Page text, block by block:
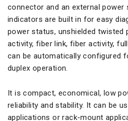
connector and an external power
indicators are built in for easy
power status, unshielded twisted
activity, fiber link, fiber activity,
can be automatically configured
duplex operation.
It is compact, economical, low
reliability and stability. It can be
applications or rack-mount